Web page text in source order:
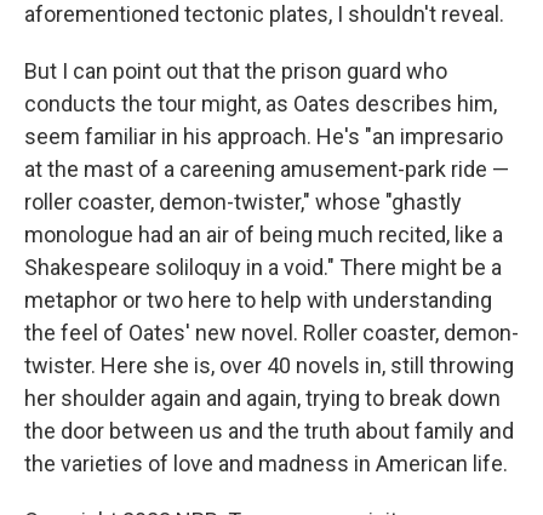
aforementioned tectonic plates, I shouldn't reveal.
But I can point out that the prison guard who
conducts the tour might, as Oates describes him,
seem familiar in his approach. He's "an impresario
at the mast of a careening amusement-park ride —
roller coaster, demon-twister," whose "ghastly
monologue had an air of being much recited, like a
Shakespeare soliloquy in a void." There might be a
metaphor or two here to help with understanding
the feel of Oates' new novel. Roller coaster, demon-
twister. Here she is, over 40 novels in, still throwing
her shoulder again and again, trying to break down
the door between us and the truth about family and
the varieties of love and madness in American life.